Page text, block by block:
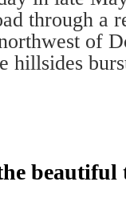
through a
of
hillsides